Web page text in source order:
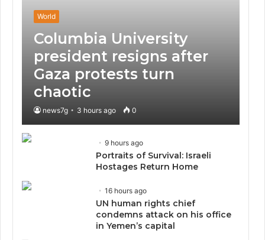
World
Columbia University
president resigns after
Gaza protests turn
chaotic
news7g 3 hours ago 0
9 hours ago
Portraits of Survival: Israeli
Hostages Return Home
16 hours ago
UN human rights chief
condemns attack on his office
in Yemen’s capital